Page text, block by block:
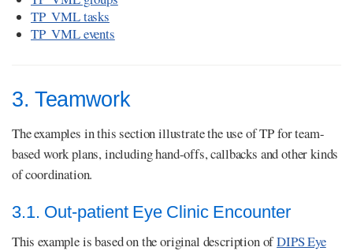
TP_VML tasks
TP_VML events
3. Teamwork
The examples in this section illustrate the use of TP for team-
based work plans, including hand-offs, callbacks and other kinds
of coordination.
3.1. Out-patient Eye Clinic Encounter
This example is based on the original description ofDIPS Eye